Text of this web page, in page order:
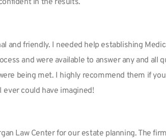
in the results.
friendly. I needed help establishing
and were available to answer any and all
being met. I highly recommend them if
could have imagined!
Law Center for our estate planning. The